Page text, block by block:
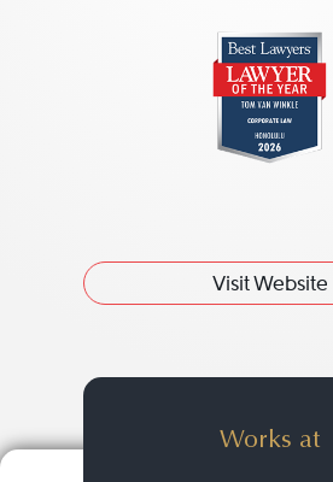
Visit Website
Works at